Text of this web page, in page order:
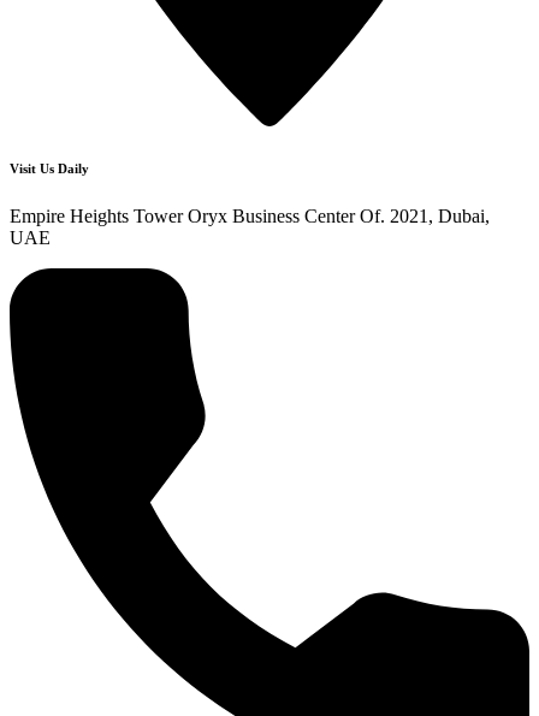
Visit Us Daily
Empire Heights Tower Oryx Business Center Of. 2021, Dubai,
UAE